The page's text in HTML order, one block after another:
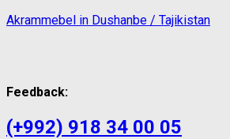
Akrammebel in Dushanbe / Tajikistan
Feedback:
(+992) 918 34 00 05